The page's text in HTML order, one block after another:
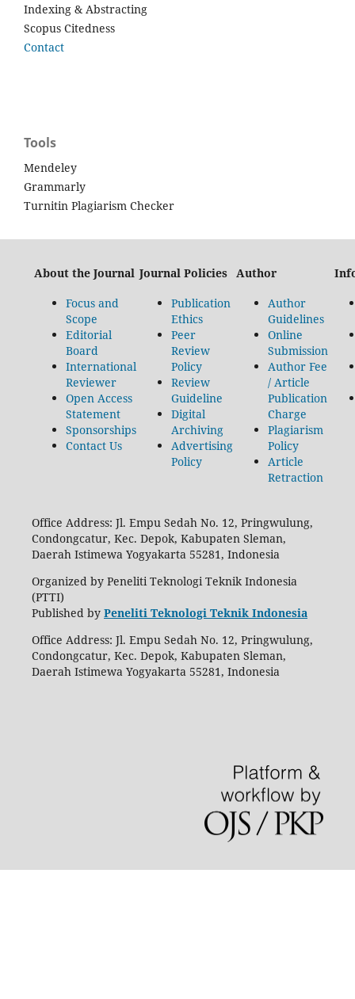
Indexing & Abstracting
Scopus Citedness
Contact
Tools
Mendeley
Grammarly
Turnitin Plagiarism Checker
About the Journal Journal Policies Author
Focus and
Scope
Editorial
Board
International
Reviewer
Open Access
Statement
Sponsorships
Contact Us
Publication
Ethics
Peer
Review
Policy
Review
Guideline
Digital
Archiving
Advertising
Policy
Author
Guidelines
Online
Submission
Author Fee
/ Article
Publication
Charge
Plagiarism
Policy
Article
Retraction
Office Address: Jl. Empu Sedah No. 12, Pringwulung,
Condongcatur, Kec. Depok, Kabupaten Sleman,
Daerah Istimewa Yogyakarta 55281, Indonesia
Organized by Peneliti Teknologi Teknik Indonesia
(PTTI)
Published by Peneliti Teknologi Teknik Indonesia
Office Address: Jl. Empu Sedah No. 12, Pringwulung,
Condongcatur, Kec. Depok, Kabupaten Sleman,
Daerah Istimewa Yogyakarta 55281, Indonesia